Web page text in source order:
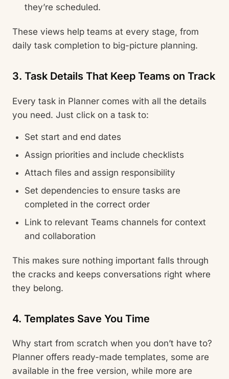
they’re scheduled.
These views help teams at every stage, from
daily task completion to big-picture planning.
3. Task Details That Keep Teams on Track
Every task in Planner comes with all the details
you need. Just click on a task to:
Set start and end dates
Assign priorities and include checklists
Attach files and assign responsibility
Set dependencies to ensure tasks are
completed in the correct order
Link to relevant Teams channels for context
and collaboration
This makes sure nothing important falls through
the cracks and keeps conversations right where
they belong.
4. Templates Save You Time
Why start from scratch when you don’t have to?
Planner offers ready-made templates, some are
available in the free version, while more are